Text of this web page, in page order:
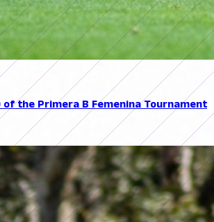
the Primera B Femenina Tournament